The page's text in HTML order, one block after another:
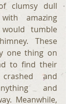
clumsy dull
amazing
would tumble
These
one thing on
to find their
and
and
Meanwhile,